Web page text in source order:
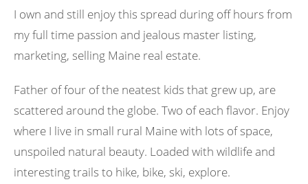
I own and still enjoy this spread during off hours from
my full time passion and jealous master listing,
marketing, selling Maine real estate.
Father of four of the neatest kids that grew up, are
scattered around the globe. Two of each flavor. Enjoy
where I live in small rural Maine with lots of space,
unspoiled natural beauty. Loaded with wildlife and
interesting trails to hike, bike, ski, explore.